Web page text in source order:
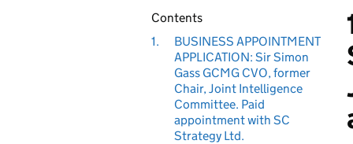
Contents
1.
BUSINESS APPOINTMENT
APPLICATION: Sir Simon
Gass GCMG CVO, former
Chair, Joint Intelligence
Committee. Paid
appointment with SC
Strategy Ltd.